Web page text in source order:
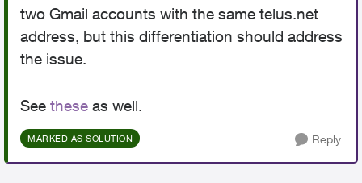
two Gmail accounts with the same telus.net
address, but this differentiation should address
the issue.
See these as well.
MARKED AS SOLUTION Reply